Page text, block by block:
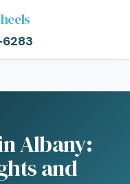
Albany:
and